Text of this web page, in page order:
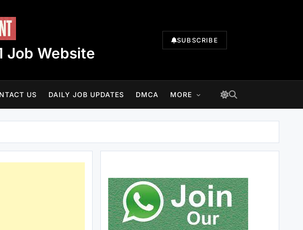
Job Website
SUBSCRIBE
US DAILY JOB UPDATES DMCA MORE